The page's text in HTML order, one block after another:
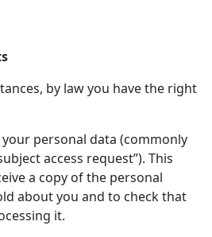
by law you have the right
your personal data (commonly
access request”). This
a copy of the personal
about you and to check that
it.